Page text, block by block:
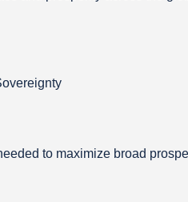
to maximize broad